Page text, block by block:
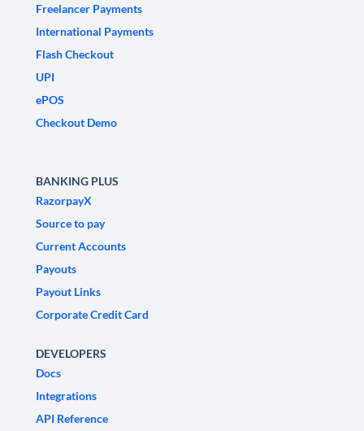
Freelancer Payments
International Payments
Flash Checkout
UPI
ePOS
Checkout Demo
BANKING PLUS
RazorpayX
Source to pay
Current Accounts
Payouts
Payout Links
Corporate Credit Card
DEVELOPERS
Docs
Integrations
API Reference